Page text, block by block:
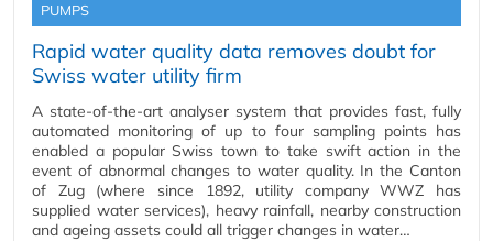
PUMPS
Rapid water quality data removes doubt for
Swiss water utility firm
A state-of-the-art analyser system that provides fast, fully
automated monitoring of up to four sampling points has
enabled a popular Swiss town to take swift action in the
event of abnormal changes to water quality. In the Canton
of Zug (where since 1892, utility company WWZ has
supplied water services), heavy rainfall, nearby construction
and ageing assets could all trigger changes in water…